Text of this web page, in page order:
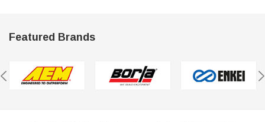
Featured Brands